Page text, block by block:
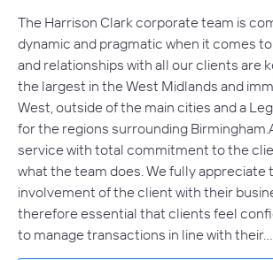
The Harrison Clark corporate team is
dynamic and pragmatic when it comes
and relationships with all our clients are
the largest in the West Midlands and
West, outside of the main cities and a
for the regions surrounding
service with total commitment to the
what the team does. We fully appreciate
involvement of the client with their
therefore essential that clients feel
to manage transactions in line with their…